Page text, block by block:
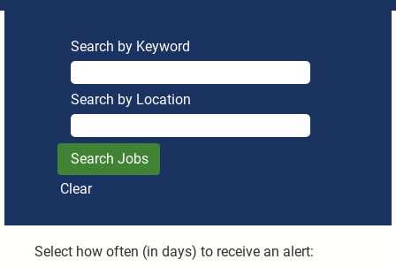
Search by Keyword
Search by Location
Clear
Select how often (in days) to receive an alert: